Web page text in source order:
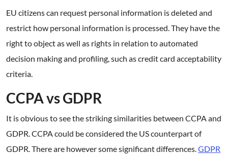
EU citizens can request personal information is deleted and
restrict how personal information is processed. They have the
right to object as well as rights in relation to automated
decision making and profiling, such as credit card acceptability
criteria.
CCPA vs GDPR
It is obvious to see the striking similarities between CCPA and
GDPR. CCPA could be considered the US counterpart of
GDPR. There are however some significant differences.GDPR